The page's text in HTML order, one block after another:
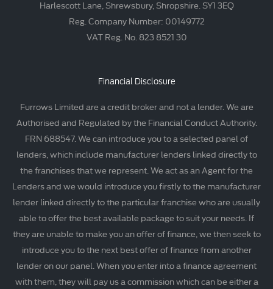
Harlescott Lane, Shrewsbury, Shropshire. SY1 3EQ
Reg. Company Number: 00149772
VAT Reg. No. 823 8521 30
Financial Disclosure
Furrows Limited are a credit broker and not a lender. We are
Authorised and Regulated by the Financial Conduct Authority.
FRN 688547. We can introduce you to a selected panel of
lenders, which include manufacturer lenders linked directly to
the franchises that we represent. We act as an Agent for the
Lenders and we would introduce you firstly to the manufacturer
lender linked directly to the particular franchise who are usually
able to offer the best available package to suit your needs. If
they are unable to make you an offer of finance, we then seek to
introduce you to the next best offer of finance from another
lender on our panel. When you enter into a finance agreement
with them, they will pay us a commission which can be either a